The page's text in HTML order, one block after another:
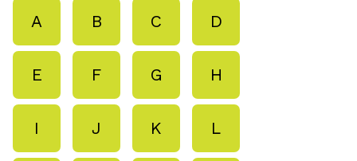
A B C D
E F G H
I J K L